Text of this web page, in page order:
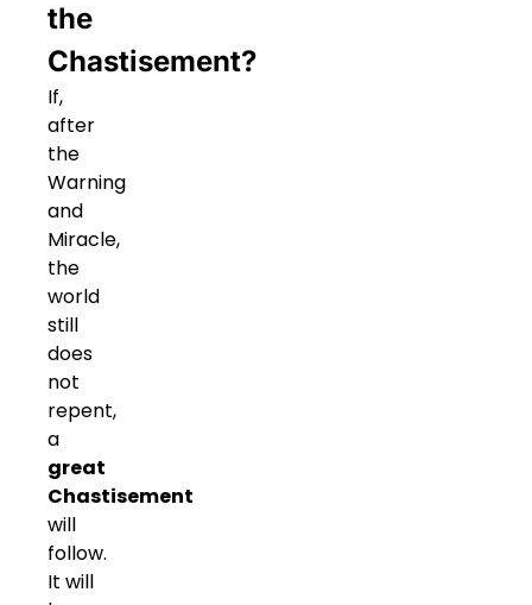
the
Chastisement?
If,
after
the
Warning
and
Miracle,
the
world
still
does
not
repent,
a
great
Chastisement
will
follow.
It will